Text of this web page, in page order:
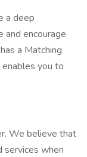
a deep
encourage
a Matching
you to
We believe that
services when